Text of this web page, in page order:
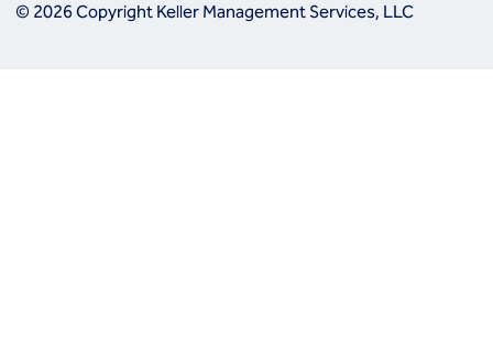
© 2026 Copyright Keller Management Services, LLC